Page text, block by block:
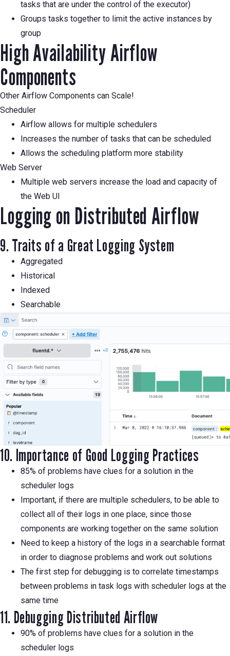
tasks that are under the control of the executor)
Groups tasks together to limit the active instances by
group
High Availability Airflow
Components
Other Airflow Components can Scale!
Scheduler
Airflow allows for multiple schedulers
Increases the number of tasks that can be scheduled
Allows the scheduling platform more stability
Web Server
Multiple web servers increase the load and capacity of
the Web UI
Logging on Distributed Airflow
9. Traits of a Great Logging System
Aggregated
Historical
Indexed
Searchable
10. Importance of Good Logging Practices
85% of problems have clues for a solution in the
scheduler logs
Important, if there are multiple schedulers, to be able to
collect all of their logs in one place, since those
components are working together on the same solution
Need to keep a history of the logs in a searchable format
in order to diagnose problems and work out solutions
The first step for debugging is to correlate timestamps
between problems in task logs with scheduler logs at the
same time
11. Debugging Distributed Airflow
90% of problems have clues for a solution in the
scheduler logs